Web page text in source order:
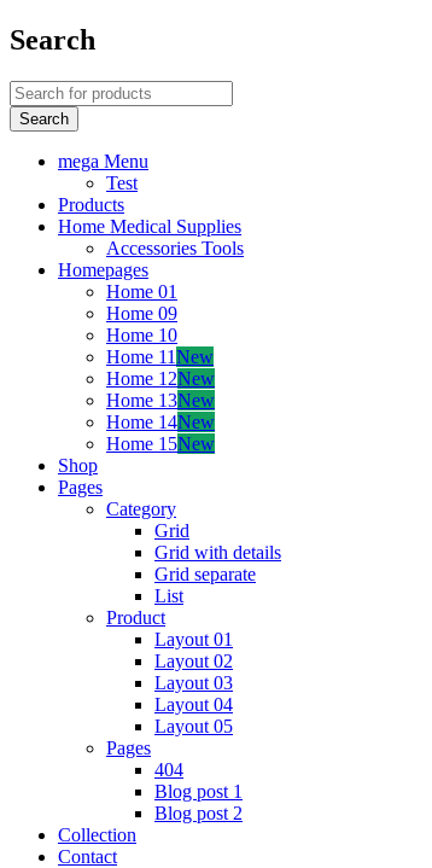
Search
mega Menu
Test
Products
Home Medical Supplies
Accessories Tools
Homepages
Home 01
Home 09
Home 10
Home 11New
Home 12New
Home 13New
Home 14New
Home 15New
Shop
Pages
Category
Grid
Grid with details
Grid separate
List
Product
Layout 01
Layout 02
Layout 03
Layout 04
Layout 05
Pages
404
Blog post 1
Blog post 2
Collection
Contact